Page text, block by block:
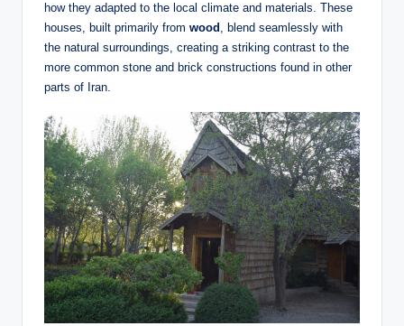
how they adapted to the local climate and materials. These
houses, built primarily from wood , blend seamlessly with
the natural surroundings, creating a striking contrast to the
more common stone and brick constructions found in other
parts of Iran.